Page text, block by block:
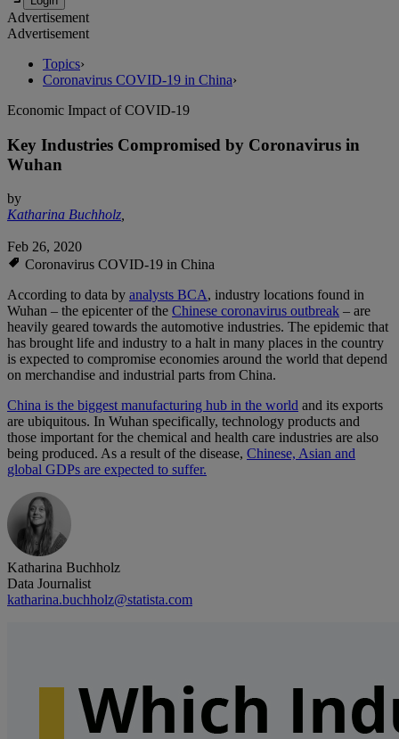
Advertisement
Advertisement
Topics›
Coronavirus COVID-19 in China›
Economic Impact of COVID-19
Key Industries Compromised by Coronavirus in
Wuhan
by
Katharina Buchholz,
Feb 26, 2020
Coronavirus COVID-19 in China
According to data by analysts BCA, industry locations found in
Wuhan – the epicenter of the Chinese coronavirus outbreak – are
heavily geared towards the automotive industries. The epidemic that
has brought life and industry to a halt in many places in the country
is expected to compromise economies around the world that depend
on merchandise and industrial parts from China.
China is the biggest manufacturing hub in the world and its exports
are ubiquitous. In Wuhan specifically, technology products and
those important for the chemical and health care industries are also
being produced. As a result of the disease, Chinese, Asian and
global GDPs are expected to suffer.
Katharina Buchholz
Data Journalist
katharina.buchholz@statista.com